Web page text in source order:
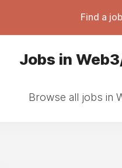
Find a job
Jobs in
Browse all jobs in